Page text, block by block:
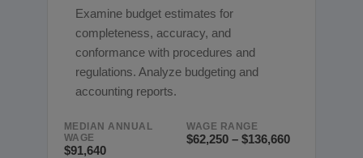
Examine budget estimates for
completeness, accuracy, and
conformance with procedures and
regulations. Analyze budgeting and
accounting reports.
MEDIAN ANNUAL
WAGE
$91,640
WAGE RANGE
$62,250 – $136,660